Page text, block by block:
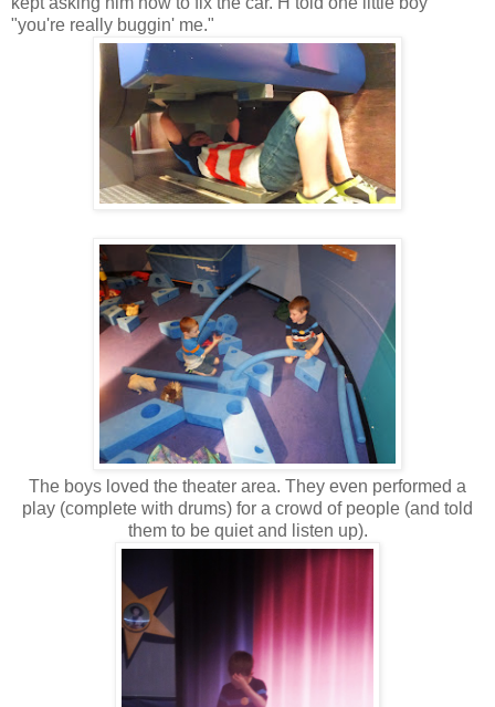
"you're really buggin' me."
The boys loved the theater area. They even performed a
play (complete with drums) for a crowd of people (and told
them to be quiet and listen up).